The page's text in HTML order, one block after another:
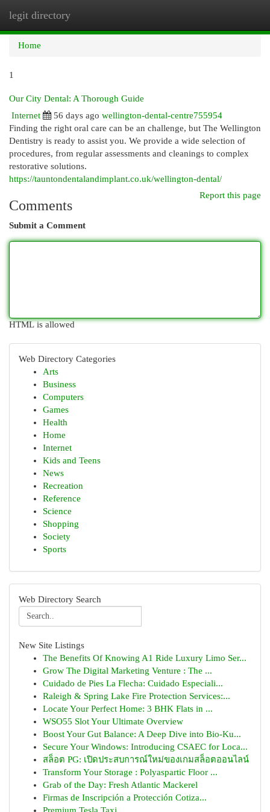
legit directory
Home
1
Our City Dental: A Thorough Guide
Internet
56 days ago wellington-dental-centre755954
Finding the right oral care can be an challenge, but The Wellington
Dentistry is ready to assist you. We provide a wide selection of
procedures, from regular assessments and cleanings to complex
restorative solutions.
https://tauntondentalandimplant.co.uk/wellington-dental/
Report this page
Comments
Submit a Comment
HTML is allowed
Web Directory Categories
Arts
Business
Computers
Games
Health
Home
Internet
Kids and Teens
News
Recreation
Reference
Science
Shopping
Society
Sports
Web Directory Search
New Site Listings
The Benefits Of Knowing A1 Ride Luxury Limo Ser...
Grow The Digital Marketing Venture : The ...
Cuidado de Pies La Flecha: Cuidado Especiali...
Raleigh & Spring Lake Fire Protection Services:...
Locate Your Perfect Home: 3 BHK Flats in ...
WSO55 Slot Your Ultimate Overview
Boost Your Gut Balance: A Deep Dive into Bio-Ku...
Secure Your Windows: Introducing CSAEC for Loca...
สล็อต PG: เปิดประสบการณ์ใหม่ของเกมสล็อตออนไลน์
Transform Your Storage : Polyaspartic Floor ...
Grab of the Day: Fresh Atlantic Mackerel
Firmas de Inscripción a Protección Cotiza...